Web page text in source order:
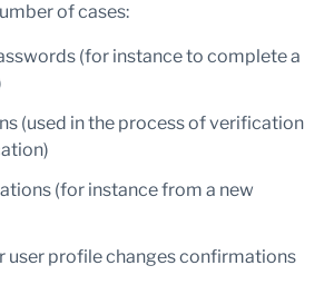
of cases:
(for instance to complete a
(used in the process of verification
(for instance from a new
user profile changes confirmations